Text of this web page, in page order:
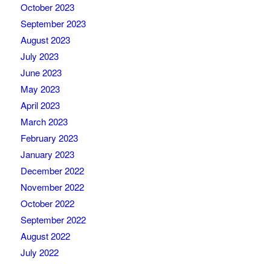
October 2023
September 2023
August 2023
July 2023
June 2023
May 2023
April 2023
March 2023
February 2023
January 2023
December 2022
November 2022
October 2022
September 2022
August 2022
July 2022